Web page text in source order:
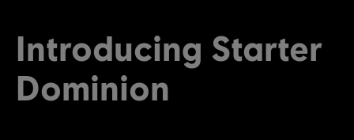
Introducing Starter
Dominion